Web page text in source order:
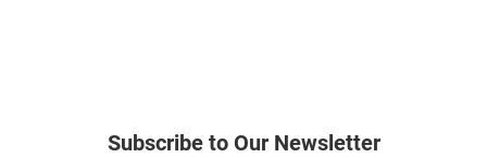
Subscribe to Our Newsletter